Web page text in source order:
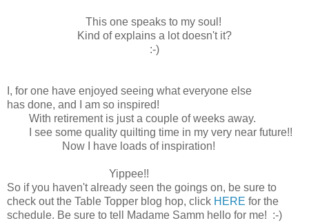
This one speaks to my soul!
Kind of explains a lot doesn't it?
:-)
I, for one have enjoyed seeing what everyone else
has done, and I am so inspired!
With retirement is just a couple of weeks away.
I see some quality quilting time in my very near future!!
Now I have loads of inspiration!
Yippee!!
So if you haven't already seen the goings on, be sure to
check out the Table Topper blog hop, click HERE for the
schedule. Be sure to tell Madame Samm hello for me! :-)